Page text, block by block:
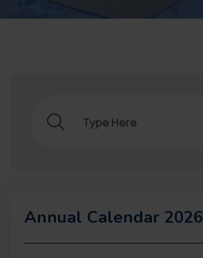
Annual Calendar 2026